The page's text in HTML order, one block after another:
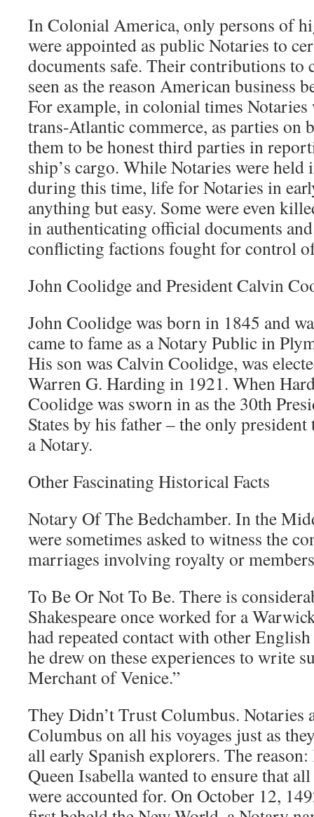
In Colonial America, only persons of
were appointed as public Notaries to
documents safe. Their contributions to
seen as the reason American business
For example, in colonial times Notaries
trans-Atlantic commerce, as parties on
them to be honest third parties in
ship’s cargo. While Notaries were
during this time, life for Notaries in
anything but easy. Some were even
in authenticating official documents
conflicting factions fought for control
John Coolidge and President Calvin
John Coolidge was born in 1845 and
came to fame as a Notary Public in
His son was Calvin Coolidge, was
Warren G. Harding in 1921. When
Coolidge was sworn in as the 30th
States by his father – the only
a Notary.
Other Fascinating Historical Facts
Notary Of The Bedchamber. In the
were sometimes asked to witness the
marriages involving royalty or
To Be Or Not To Be. There is
Shakespeare once worked for a
had repeated contact with other
he drew on these experiences to write
Merchant of Venice.”
They Didn’t Trust Columbus. Notaries
Columbus on all his voyages just as
all early Spanish explorers. The
Queen Isabella wanted to ensure that
were accounted for. On October 12,